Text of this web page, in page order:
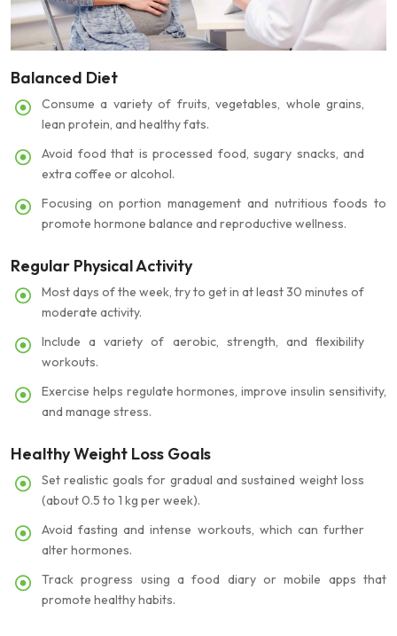
Balanced Diet
Consume a variety of fruits, vegetables, whole grains,
lean protein, and healthy fats.
Avoid food that is processed food, sugary snacks, and
extra coffee or alcohol.
Focusing on portion management and nutritious foods to
promote hormone balance and reproductive wellness.
Regular Physical Activity
Most days of the week, try to get in at least 30 minutes of
moderate activity.
Include a variety of aerobic, strength, and flexibility
workouts.
Exercise helps regulate hormones, improve insulin sensitivity,
and manage stress.
Healthy Weight Loss Goals
Set realistic goals for gradual and sustained weight loss
(about 0.5 to 1 kg per week).
Avoid fasting and intense workouts, which can further
alter hormones.
Track progress using a food diary or mobile apps that
promote healthy habits.